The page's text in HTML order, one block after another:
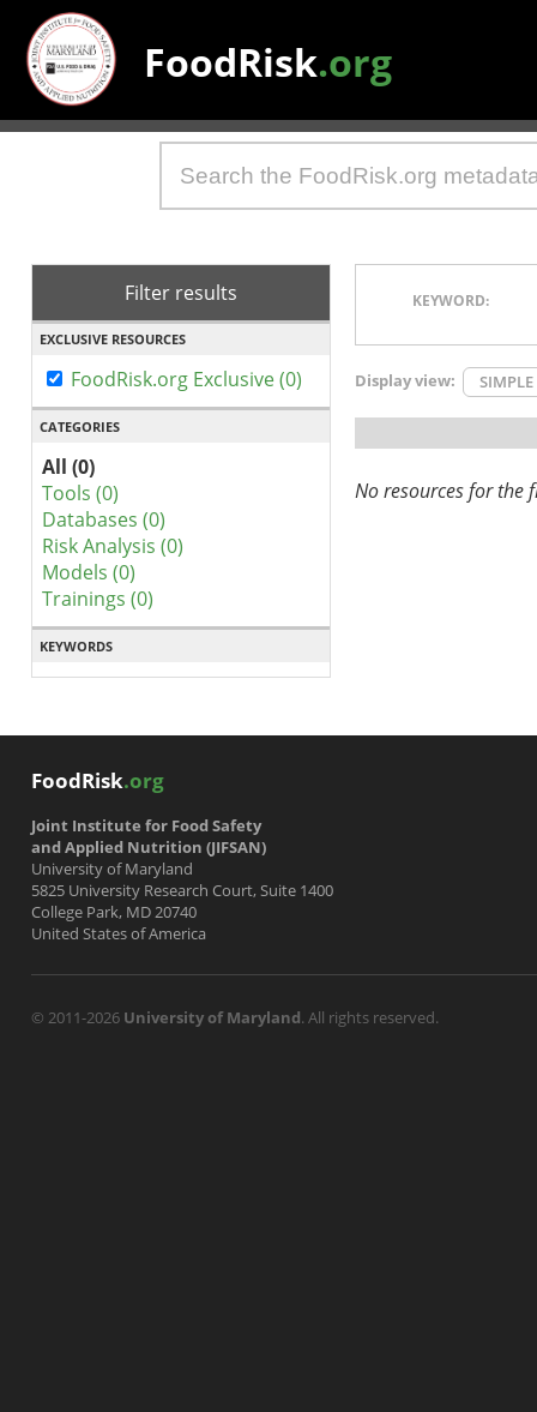
FoodRisk.org
Filter results
EXCLUSIVE RESOURCES
FoodRisk.org Exclusive (0)
CATEGORIES
All (0)
Tools (0)
Databases (0)
Risk Analysis (0)
Models (0)
Trainings (0)
KEYWORDS
KEYWORD:
Display view: SIMPLE
No resources for the
FoodRisk.org
Joint Institute for Food Safety
and Applied Nutrition (JIFSAN)
University of Maryland
5825 University Research Court, Suite 1400
College Park, MD 20740
United States of America
© 2011-2026 University of Maryland. All rights reserved.